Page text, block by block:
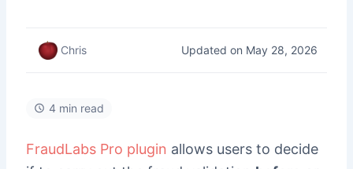
Chris Updated on May 28, 2026
4 min read
FraudLabs Pro plugin allows users to decide